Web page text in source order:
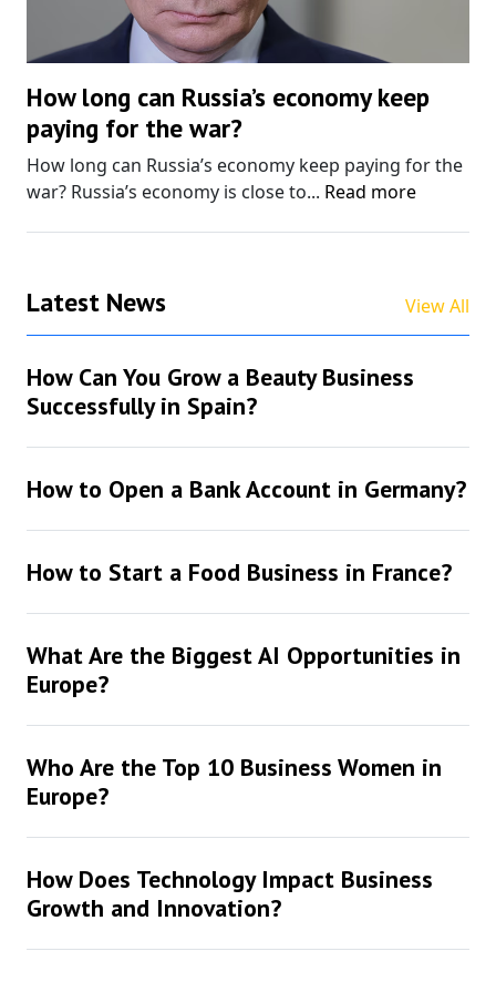
How long can Russia’s economy keep
paying for the war?
How long can Russia’s economy keep paying for the
war? Russia’s economy is close to... Read more
Latest News View All
How Can You Grow a Beauty Business
Successfully in Spain?
How to Open a Bank Account in Germany?
How to Start a Food Business in France?
What Are the Biggest AI Opportunities in
Europe?
Who Are the Top 10 Business Women in
Europe?
How Does Technology Impact Business
Growth and Innovation?